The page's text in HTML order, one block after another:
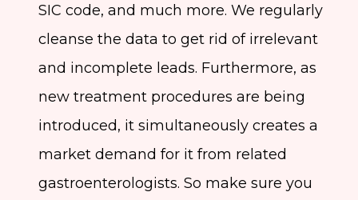
SIC code, and much more. We regularly
cleanse the data to get rid of irrelevant
and incomplete leads. Furthermore, as
new treatment procedures are being
introduced, it simultaneously creates a
market demand for it from related
gastroenterologists. So make sure you